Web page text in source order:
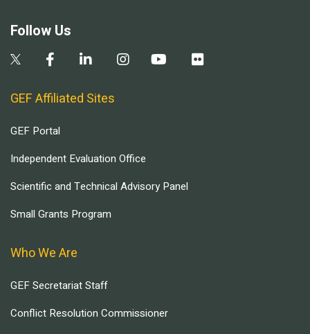
Follow Us
GEF Affiliated Sites
GEF Portal
Independent Evaluation Office
Scientific and Technical Advisory Panel
Small Grants Program
Who We Are
GEF Secretariat Staff
Conflict Resolution Commissioner